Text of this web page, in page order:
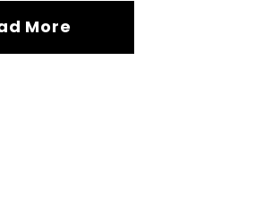
More